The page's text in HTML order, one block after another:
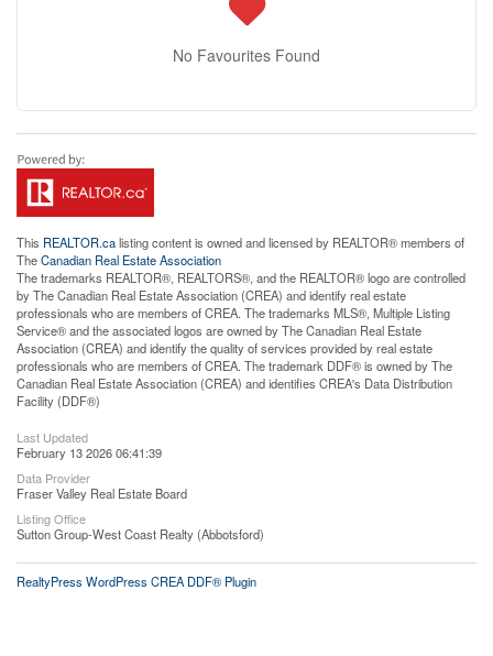
No Favourites Found
This REALTOR.calisting content is owned and licensed by REALTOR® members of
TheCanadian Real Estate Association
The trademarks REALTOR®, REALTORS®, and the REALTOR® logo are controlled
by The Canadian Real Estate Association (CREA) and identify real estate
professionals who are members of CREA. The trademarks MLS®, Multiple Listing
Service® and the associated logos are owned by The Canadian Real Estate
Association (CREA) and identify the quality of services provided by real estate
professionals who are members of CREA. The trademark DDF® is owned by The
Canadian Real Estate Association (CREA) and identifies CREA's Data Distribution
Facility (DDF®)
Last Updated
February 13 2026 06:41:39
Data Provider
Fraser Valley Real Estate Board
Listing Office
Sutton Group-West Coast Realty (Abbotsford)
RealtyPress WordPress CREA DDF® Plugin